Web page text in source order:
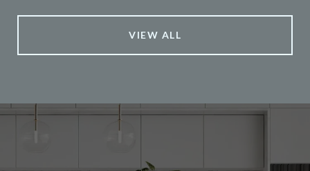
VIEW ALL